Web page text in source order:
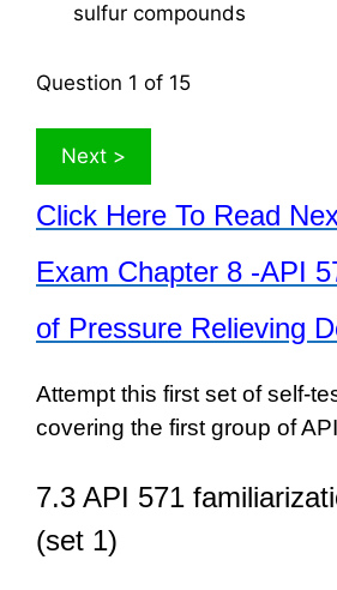
sulfur compounds
Question 1 of 15
Click Here To Read
Exam Chapter 8 -API
of Pressure Relieving
Attempt this first set of self-
covering the first group of
7.3 API 571
(set 1)